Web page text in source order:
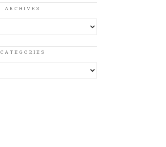
ARCHIVES
CATEGORIES